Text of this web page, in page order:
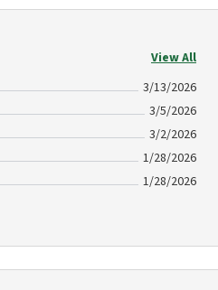
View All
3/13/2026
3/5/2026
3/2/2026
1/28/2026
1/28/2026